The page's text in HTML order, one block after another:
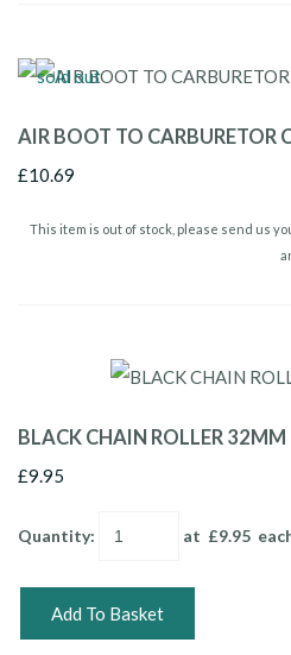
AIR BOOT TO
£10.69
This item is out of stock, please send us
BLACK CHAIN ROLLER
£9.95
Quantity: at £9.95
Add To Basket